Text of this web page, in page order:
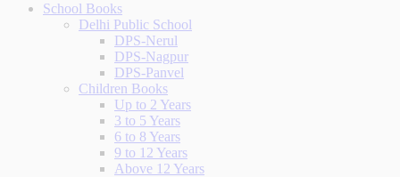
School Books
Delhi Public School
DPS-Nerul
DPS-Nagpur
DPS-Panvel
Children Books
Up to 2 Years
3 to 5 Years
6 to 8 Years
9 to 12 Years
Above 12 Years